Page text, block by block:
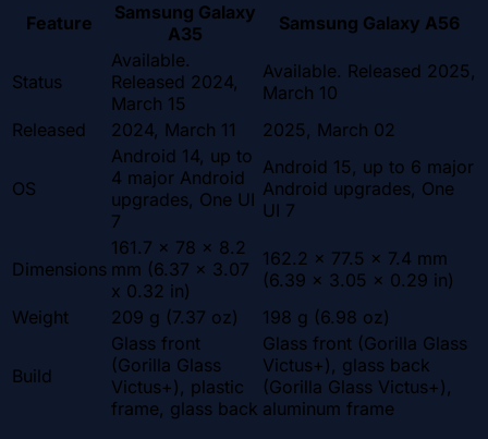
Feature
Samsung Galaxy
A35
Samsung Galaxy A56
Status
Available.
Released 2024,
March 15
Available. Released 2025,
March 10
Released
2024, March 11 2025, March 02
OS
Android 14, up to
4 major Android
upgrades, One UI
7
Android 15, up to 6 major
Android upgrades, One
UI 7
Dimensions
161.7 x 78 x 8.2
mm (6.37 x 3.07
x 0.32 in)
162.2 x 77.5 x 7.4 mm
(6.39 x 3.05 x 0.29 in)
Weight
209 g (7.37 oz) 198 g (6.98 oz)
Build
Glass front
(Gorilla Glass
Victus+), plastic
frame, glass back
Glass front (Gorilla Glass
Victus+), glass back
(Gorilla Glass Victus+),
aluminum frame